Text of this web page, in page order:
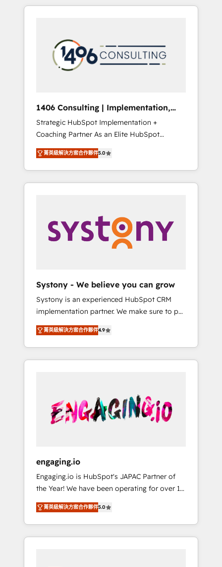
Aliados.ai (AI, marketing & tech global
grow faster, smarter, and with impact.
か？ HubSpotを共通基盤に、AIエージェントを
本のAIネイティブ・エージェンシーです。事業
部・グループ会社・部門が分立する組織で、デ
ータと業務プロセスのサイロ化を、CRMを軸と
ら、GTMの見える化・自動化まで。全Hub統合
運用、データ品質設計、グループ横断のCRM統
合に対応します。 2️⃣ AIエージェント組織構築
営業・マーケティング業務の一部をAIが自律実
行する組織への移行を設計・実装。Breeze・
Claude等をHubSpotと連携させ、役割定義・運
用ルール・成果指標まで含めて設計します。 3️⃣
PMOとして主導。「設定の代行ではなく、設計
の責任」を引き受け、部門横断の統合・浸透・
変革管理を実行します。 ▸ CMS戦略設計・構
Hubで一体提供。 ▸ 既存CRM・MAからの移行
支援：Salesforce・Marketo・Pardot等からの
移行、カスタム設計、履歴データ移行と活用設
計まで。 ▸ AEO対応：ChatGPT・Perplexity等
のAI検索からの流入・引用を前提にコンテンツ
HubSpotアワード受賞・HUGリーダー ✓
AI活用に関するご相談、現状整理の壁打ちな
ど、構想段階からお気軽にお問い合わせくださ
1406 Consulting | Implementation,
Integration, AI
Strategic HubSpot Implementation +
Coaching Partner As an Elite HubSpot
Partner, 1406 Consulting helps mid-market
revenue teams transform how they sell,
market, and serve. We don't just build your
HubSpot—we teach your team to own it, then
Sales, Service, Data & Content 📈 Sales &
Marketing Alignment + Revenue Team
Enablement 🤖 Breeze AI & Custom Agent
what others broke. Built for mid-market
reality—practical solutions that work with
your actual headcount and constraints. By the
Numbers 🏆 Top 1% of all HubSpot partners
🔄 Top 5% globally in client retention 📅 8+
years of consistent results since 2017 Who
We Serve Revenue teams, marketing leaders,
unified systems that drive real business
results.
菁英級解決方案合作夥伴5.0
Systony - We believe you can grow
Systony is an experienced HubSpot CRM
implementation partner. We make sure to put
your organization's needs and goals first and
think along with your organization. We are
only satisfied once you are too. Why
Systony? - 20+ years of experience with
onboardings - Own back-end developers -
Complex data migrations (e.g. Salesforce, MS
Dynamics, Perfect View, SuperOffice) -
sector such as manufacturing, SaaS, business
services and wholesaler companies. As an
experienced HubSpot partner, we know how
important user adoption is. That's why we
have developed a step-by-step
implementation process that focuses on user
adoption. We’re experts on connecting data,
菁英級解決方案合作夥伴4.9
engaging.io
Engaging.io is HubSpot's JAPAC Partner of
the Year! We have been operating for over 16
years and are one of HubSpot's most
experienced and technically capable Agency
Partners globally. We specialise in complex
CRM migrations, implementations,
菁英級解決方案合作夥伴5.0